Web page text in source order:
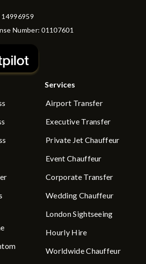
14996959
Number: 01107601
Services
Airport Transfer
Executive Transfer
Private Jet Chauffeur
Event Chauffeur
Corporate Transfer
Wedding Chauffeur
London Sightseeing
Hourly Hire
Worldwide Chauffeur